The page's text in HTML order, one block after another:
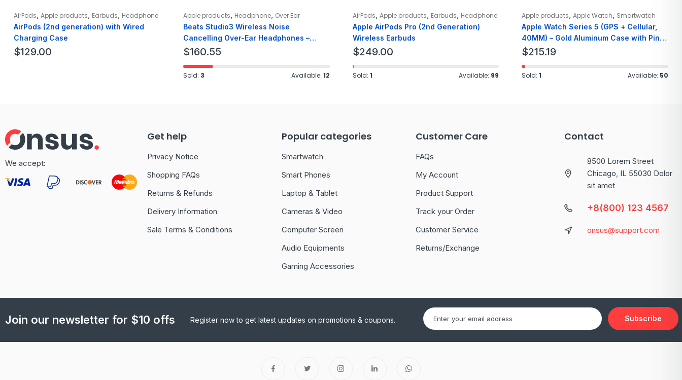
AirPods Apple products Earbuds Headphone
AirPods (2nd generation) with Wired
Charging Case
$129.00
Apple products Headphone, Over Ear
Beats Studio3 Wireless Noise
Cancelling Over-Ear Headphones –
White
$160.55
Sold: 3 Available: 12
AirPods Apple products Earbuds Headphone
Apple AirPods Pro (2nd Generation)
Wireless Earbuds
$249.00
Sold: 1 Available: 99
Apple products Apple Watch Smartwatch
Apple Watch Series 5 (GPS + Cellular,
40MM) – Gold Aluminum Case with Pink
Sport Band
$215.19
Sold:1 Available: 50
We accept:
Get help
Privacy Notice
Shopping FAQs
Returns & Refunds
Delivery Information
Sale Terms & Conditions
Popular categories
Smartwatch
Smart Phones
Laptop & Tablet
Cameras & Video
Computer Screen
Audio Equipments
Gaming Accessories
Customer Care
FAQs
My Account
Product Support
Track your Order
Customer Service
Returns/Exchange
Contact
8500 Lorem Street
Chicago, IL 55030 Dolor
sit amet
+8(800) 123 4567
onsus@support.com
Join our newsletter for $10 offs Register now to get latest updates on promotions & coupons. Subscribe